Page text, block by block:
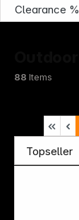
Clearance %
88 Items